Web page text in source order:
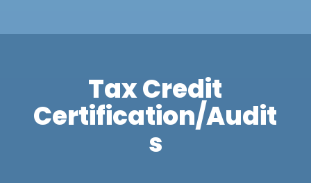
Tax Credit
Certification/Audit
s